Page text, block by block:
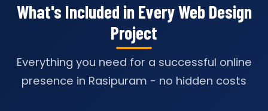
What's Included in Every Web Design
Project
Everything you need for a successful online
presence in Rasipuram - no hidden costs